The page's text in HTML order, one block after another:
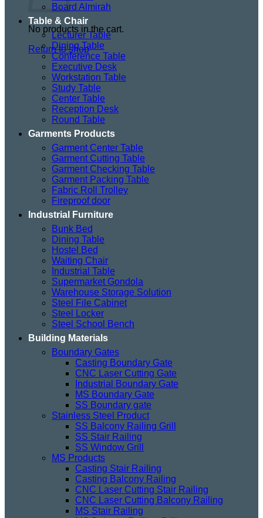
No products in the cart.
Return to shop
Board Almirah
Table & Chair
Lecturer Table
Dining Table
Conference Table
Executive Desk
Workstation Table
Study Table
Center Table
Reception Desk
Round Table
Garments Products
Garment Center Table
Garment Cutting Table
Garment Checking Table
Garment Packing Table
Fabric Roll Trolley
Fireproof door
Industrial Furniture
Bunk Bed
Dining Table
Hostel Bed
Waiting Chair
Industrial Table
Supermarket Gondola
Warehouse Storage Solution
Steel File Cabinet
Steel Locker
Steel School Bench
Building Materials
Boundary Gates
Casting Boundary Gate
CNC Laser Cutting Gate
Industrial Boundary Gate
MS Boundary Gate
SS Boundary gate
Stainless Steel Product
SS Balcony Railing Grill
SS Stair Railing
SS Window Grill
MS Products
Casting Stair Railing
Casting Balcony Railing
CNC Laser Cutting Stair Railing
CNC Laser Cutting Balcony Railing
MS Stair Railing